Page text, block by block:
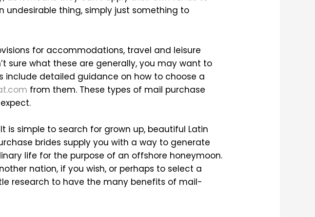
undesirable thing, simply just something to
for accommodations, travel and leisure
sure what these are generally, you may want to
include detailed guidance on how to choose a
from them. These types of mail purchase
is simple to search for grown up, beautiful Latin
brides supply you with a way to generate
life for the purpose of an offshore honeymoon.
nation, if you wish, or perhaps to select a
research to have the many benefits of mail-